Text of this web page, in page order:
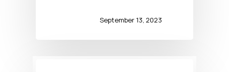
September 13, 2023